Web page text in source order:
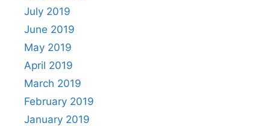
July 2019
June 2019
May 2019
April 2019
March 2019
February 2019
January 2019